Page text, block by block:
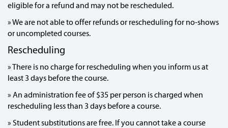
eligible for a refund and may not be rescheduled.
» We are not able to offer refunds or rescheduling for no-shows
or uncompleted courses.
Rescheduling
» There is no charge for rescheduling when you inform us at
least 3 days before the course.
» An administration fee of $35 per person is charged when
rescheduling less than 3 days before a course.
» Student substitutions are free. If you cannot take a course